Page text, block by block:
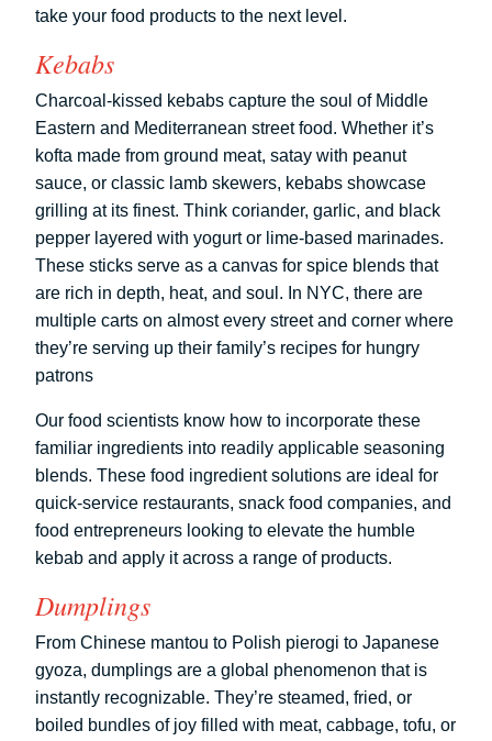
take your food products to the next level.
Kebabs
Charcoal-kissed kebabs capture the soul of Middle
Eastern and Mediterranean street food. Whether it’s
kofta made from ground meat, satay with peanut
sauce, or classic lamb skewers, kebabs showcase
grilling at its finest. Think coriander, garlic, and black
pepper layered with yogurt or lime-based marinades.
These sticks serve as a canvas for spice blends that
are rich in depth, heat, and soul. In NYC, there are
multiple carts on almost every street and corner where
they’re serving up their family’s recipes for hungry
patrons
Our food scientists know how to incorporate these
familiar ingredients into readily applicable seasoning
blends. These food ingredient solutions are ideal for
quick-service restaurants, snack food companies, and
food entrepreneurs looking to elevate the humble
kebab and apply it across a range of products.
Dumplings
From Chinese mantou to Polish pierogi to Japanese
gyoza, dumplings are a global phenomenon that is
instantly recognizable. They’re steamed, fried, or
boiled bundles of joy filled with meat, cabbage, tofu, or